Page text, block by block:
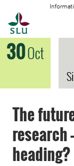
30Oct
The
research
heading?